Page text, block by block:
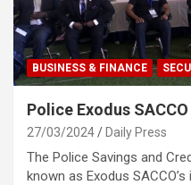
BUSINESS & FINANCE
Police Exodus
27/03/2024 Daily Press
The Police Savings and
known as Exodus